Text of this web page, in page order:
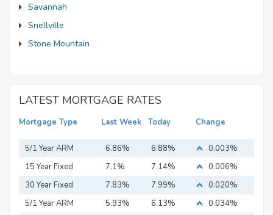
Savannah
Snellville
Stone Mountain
LATEST MORTGAGE RATES
Mortgage Type Last Week Today Change
5/1 Year ARM 6.86% 6.88%
0.003%
15 Year Fixed
Mortgage
7.1% 7.14%
0.006%
30 Year Fixed
Mortgage
7.83% 7.99%
0.020%
5/1 Year ARM
5.93% 6.13%
0.034%